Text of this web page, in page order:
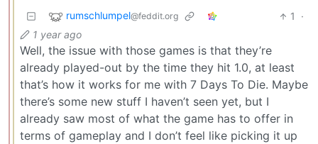
rumschlumpel@feddit.org 1
·
1 year ago
Well, the issue with those games is that they’re
already played-out by the time they hit 1.0, at least
that’s how it works for me with 7 Days To Die. Maybe
there’s some new stuff I haven’t seen yet, but I
already saw most of what the game has to offer in
terms of gameplay and I don’t feel like picking it up